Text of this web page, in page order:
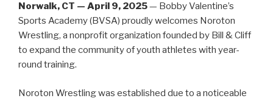
Norwalk, CT — April 9, 2025— Bobby Valentine’s
Sports Academy (BVSA) proudly welcomes Noroton
Wrestling, a nonprofit organization founded by Bill & Cliff
to expand the community of youth athletes with year-
round training.
Noroton Wrestling was established due to a noticeable